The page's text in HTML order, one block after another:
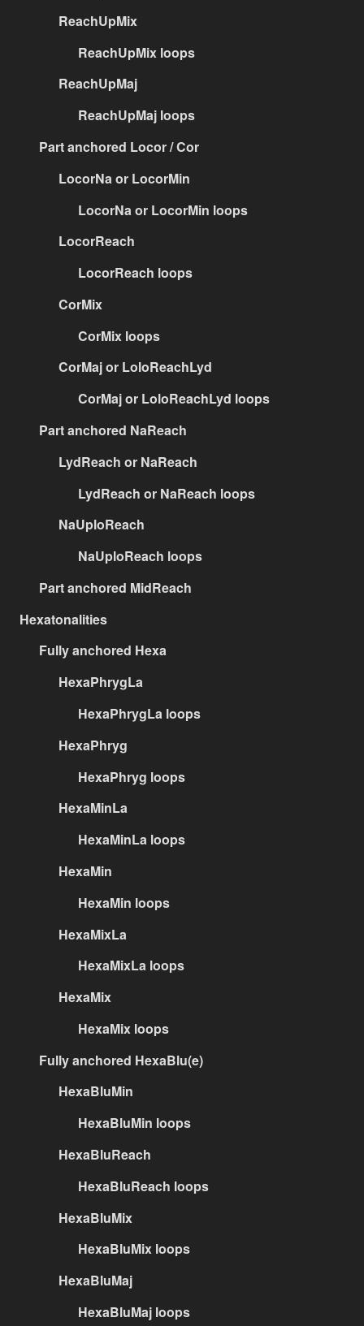
ReachUpMix
ReachUpMix loops
ReachUpMaj
ReachUpMaj loops
Part anchored Locor / Cor
LocorNa or LocorMin
LocorNa or LocorMin loops
LocorReach
LocorReach loops
CorMix
CorMix loops
CorMaj or LoloReachLyd
CorMaj or LoloReachLyd loops
Part anchored NaReach
LydReach or NaReach
LydReach or NaReach loops
NaUploReach
NaUploReach loops
Part anchored MidReach
Hexatonalities
Fully anchored Hexa
HexaPhrygLa
HexaPhrygLa loops
HexaPhryg
HexaPhryg loops
HexaMinLa
HexaMinLa loops
HexaMin
HexaMin loops
HexaMixLa
HexaMixLa loops
HexaMix
HexaMix loops
Fully anchored HexaBlu(e)
HexaBluMin
HexaBluMin loops
HexaBluReach
HexaBluReach loops
HexaBluMix
HexaBluMix loops
HexaBluMaj
HexaBluMaj loops